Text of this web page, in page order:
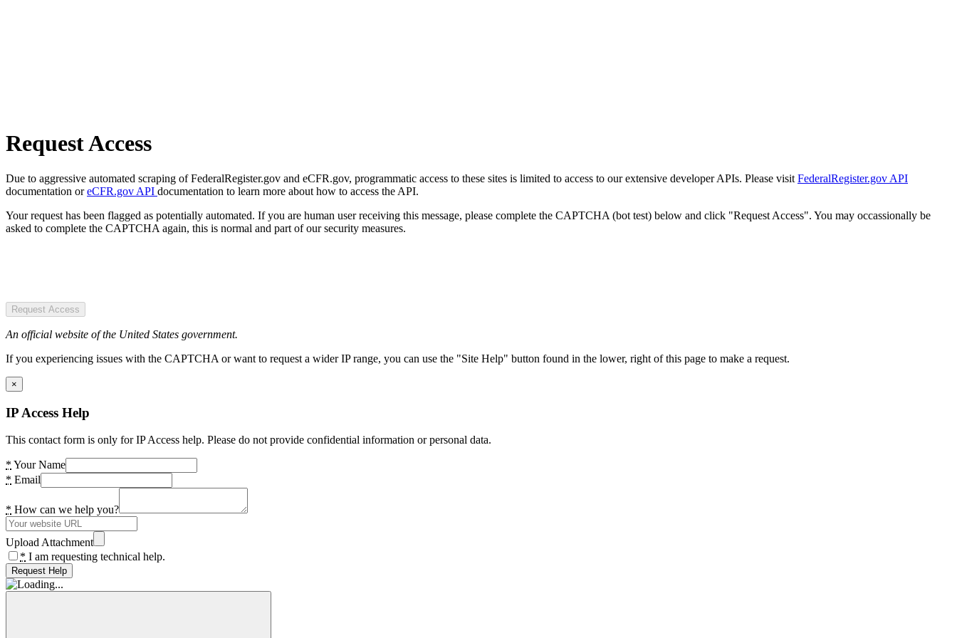
Request Access
Due to aggressive automated scraping of FederalRegister.gov and eCFR.gov, programmatic access to these sites is limited to access to our extensive developer APIs. Please visit FederalRegister.gov API
documentation oreCFR.gov API documentation to learn more about how to access the API.
Your request has been flagged as potentially automated. If you are human user receiving this message, please complete the CAPTCHA (bot test) below and click "Request Access". You may occassionally be
asked to complete the CAPTCHA again, this is normal and part of our security measures.
Request Access
An official website of the United States government.
If you experiencing issues with the CAPTCHA or want to request a wider IP range, you can use the "Site Help" button found in the lower, right of this page to make a request.
×
IP Access Help
This contact form is only for IP Access help. Please do not provide confidential information or personal data.
* Your Name
* Email
* How can we help you?
Upload Attachment
* I am requesting technical help.